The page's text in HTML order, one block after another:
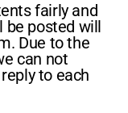
fairly and
be posted will
Due to the
can not
to each